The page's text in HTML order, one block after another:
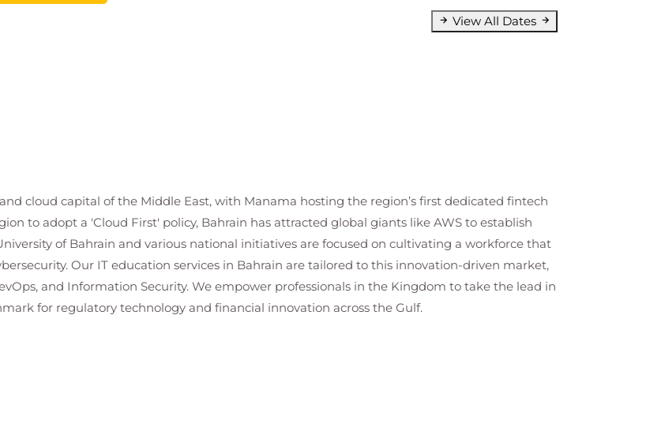
View All Dates
cloud capital of the Middle East, with Manama hosting the region’s first dedicated fintech
to adopt a 'Cloud First' policy, Bahrain has attracted global giants like AWS to establish
of Bahrain and various national initiatives are focused on cultivating a workforce that
Our IT education services in Bahrain are tailored to this innovation-driven market,
and Information Security. We empower professionals in the Kingdom to take the lead in
for regulatory technology and financial innovation across the Gulf.